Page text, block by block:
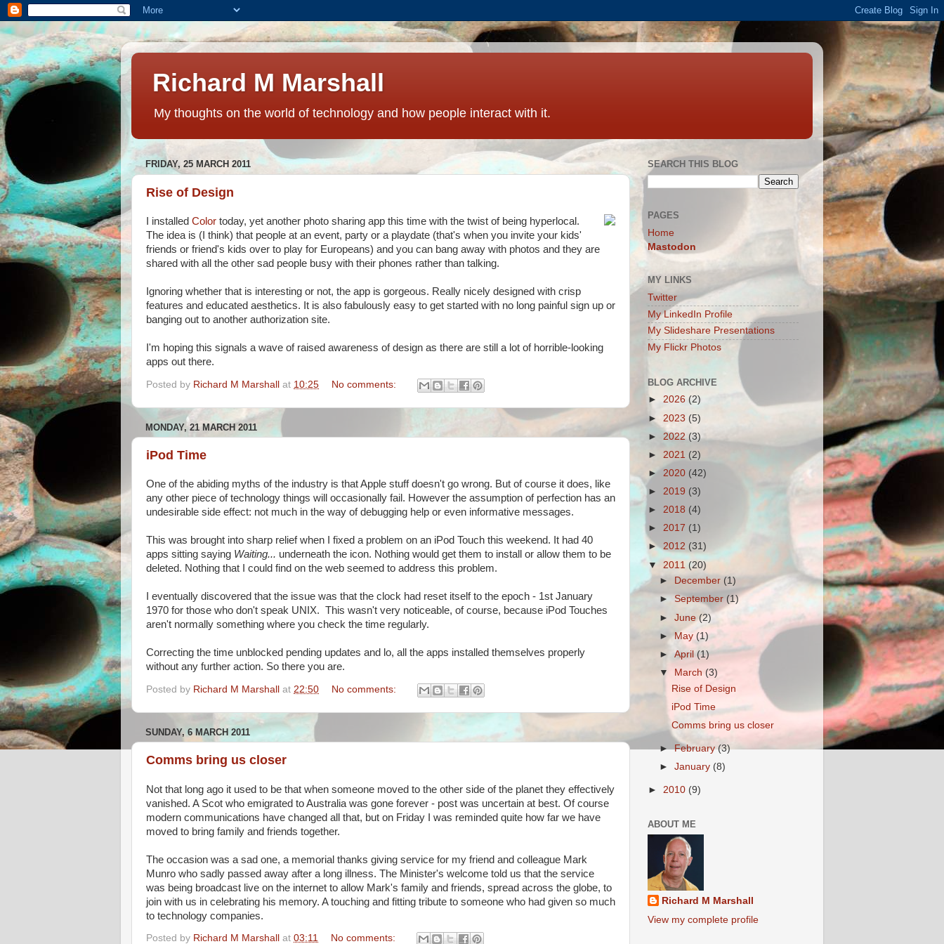
Richard M Marshall
My thoughts on the world of technology and how people interact with it.
FRIDAY, 25 MARCH 2011
Rise of Design
I installed Color today, yet another photo sharing app this time with the twist of being hyperlocal.
The idea is (I think) that people at an event, party or a playdate (that's when you invite your kids'
friends or friend's kids over to play for Europeans) and you can bang away with photos and they are
shared with all the other sad people busy with their phones rather than talking.
Ignoring whether that is interesting or not, the app is gorgeous. Really nicely designed with crisp
features and educated aesthetics. It is also fabulously easy to get started with no long painful sign up or
banging out to another authorization site.
I'm hoping this signals a wave of raised awareness of design as there are still a lot of horrible-looking
apps out there.
Posted by Richard M Marshall at 10:25 No comments:
MONDAY, 21 MARCH 2011
iPod Time
One of the abiding myths of the industry is that Apple stuff doesn't go wrong. But of course it does, like
any other piece of technology things will occasionally fail. However the assumption of perfection has an
undesirable side effect: not much in the way of debugging help or even informative messages.
This was brought into sharp relief when I fixed a problem on an iPod Touch this weekend. It had 40
apps sitting saying Waiting... underneath the icon. Nothing would get them to install or allow them to be
deleted. Nothing that I could find on the web seemed to address this problem.
I eventually discovered that the issue was that the clock had reset itself to the epoch - 1st January
1970 for those who don't speak UNIX. This wasn't very noticeable, of course, because iPod Touches
aren't normally something where you check the time regularly.
Correcting the time unblocked pending updates and lo, all the apps installed themselves properly
without any further action. So there you are.
Posted by Richard M Marshall at 22:50 No comments:
SUNDAY, 6 MARCH 2011
Comms bring us closer
Not that long ago it used to be that when someone moved to the other side of the planet they effectively
vanished. A Scot who emigrated to Australia was gone forever - post was uncertain at best. Of course
modern communications have changed all that, but on Friday I was reminded quite how far we have
moved to bring family and friends together.
The occasion was a sad one, a memorial thanks giving service for my friend and colleague Mark
Munro who sadly passed away after a long illness. The Minister's welcome told us that the service
was being broadcast live on the internet to allow Mark's family and friends, spread across the globe, to
join with us in celebrating his memory. A touching and fitting tribute to someone who had given so much
to technology companies.
Posted by Richard M Marshall at 03:11 No comments:
SEARCH THIS BLOG
PAGES
Home
Mastodon
MY LINKS
Twitter
My LinkedIn Profile
My Slideshare Presentations
My Flickr Photos
BLOG ARCHIVE
► 2026 (2)
► 2023 (5)
► 2022 (3)
► 2021 (2)
► 2020 (42)
► 2019 (3)
► 2018 (4)
► 2017 (1)
►2012 (31)
▼ 2011 (20)
►
December (1)
► September(1)
►June(2)
►May (1)
►April(1)
▼
March(3)
Rise of Design
iPod Time
Comms bring us closer
►February(3)
►January (8)
► 2010 (9)
ABOUT ME
Richard M Marshall
View my complete profile